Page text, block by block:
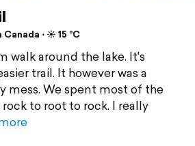
⋅ ☀️ 15 °C
walk around the lake. It's
trail. It however was a
We spent most of the
to root to rock. I really